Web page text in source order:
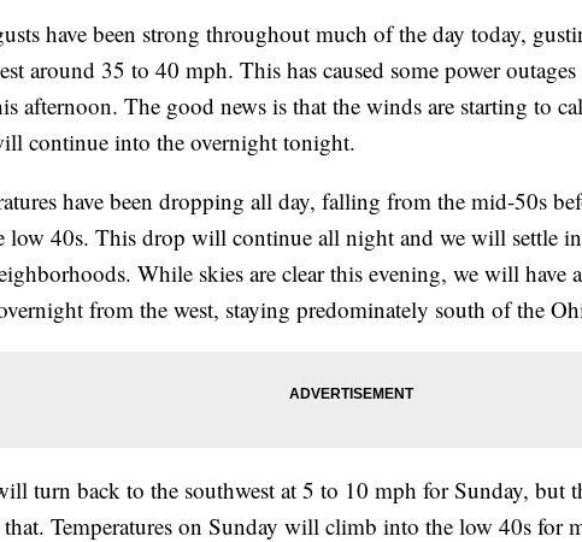
have been strong throughout much of the day today,
around 35 to 40 mph. This has caused some power
afternoon. The good news is that the winds are starting to
continue into the overnight tonight.
have been dropping all day, falling from the mid-50s
low 40s. This drop will continue all night and we will settle
While skies are clear this evening, we will have
from the west, staying predominately south of the
turn back to the southwest at 5 to 10 mph for Sunday, but
Temperatures on Sunday will climb into the low 40s for